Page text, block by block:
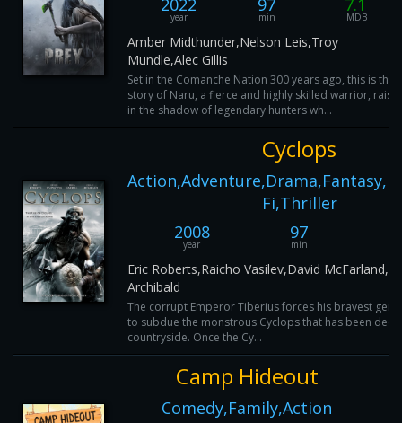
2022
year
97
min
7.1
IMDB
Amber Midthunder,Nelson Leis,Troy
Mundle,Alec Gillis
Set in the Comanche Nation 300 years ago, this is the
story of Naru, a fierce and highly skilled warrior,
in the shadow of legendary hunters wh...
Cyclops
Fi,Thriller
2008
year
97
min
Eric Roberts,Raicho Vasilev,David
Archibald
The corrupt Emperor Tiberius forces his bravest
to subdue the monstrous Cyclops that has been
countryside. Once the Cy...
Camp Hideout
Comedy,Family,Action